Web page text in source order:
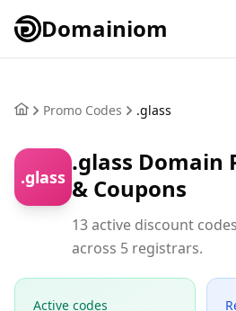
Domainiom
Promo Codes .glass
.glass
.glass Domain
& Coupons
13 active discount
across 5 registrars.
Active codes